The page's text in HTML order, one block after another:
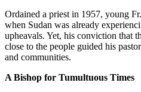
Ordained a priest in 1957, young
when Sudan was already
upheavals. Yet, his conviction that
close to the people guided his
and communities.
A Bishop for Tumultuous Times